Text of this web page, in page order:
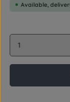
Available,
Product